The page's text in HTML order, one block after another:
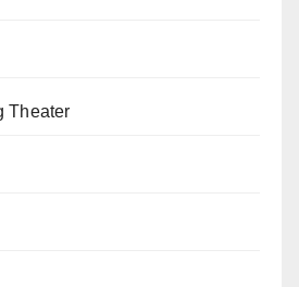
Theater